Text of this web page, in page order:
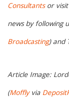
Consultantsor visit
news by following
Broadcasting) and
Article Image:
(Mofflyvia